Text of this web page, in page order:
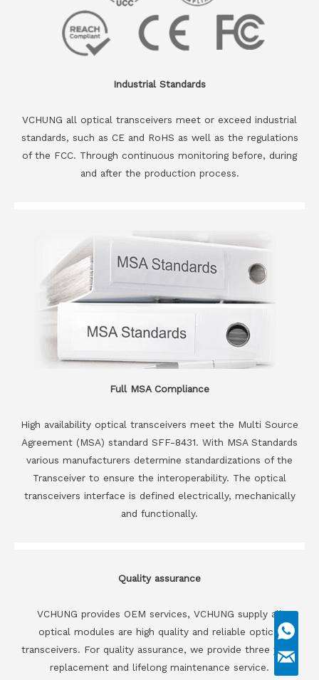
Industrial Standards
VCHUNG all optical transceivers meet or exceed industrial
standards, such as CE and RoHS as well as the regulations
of the FCC. Through continuous monitoring before, during
and after the production process.
Full MSA Compliance
High availability optical transceivers meet the Multi Source
Agreement (MSA) standard SFF-8431. With MSA Standards
various manufacturers determine standardizations of the
Transceiver to ensure the interoperability. The optical
transceivers interface is defined electrically, mechanically
and functionally.
Quality assurance
VCHUNG provides OEM services, VCHUNG supply all
optical modules are high quality and reliable optical
transceivers. For quality assurance, we provide three years
replacement and lifelong maintenance service.